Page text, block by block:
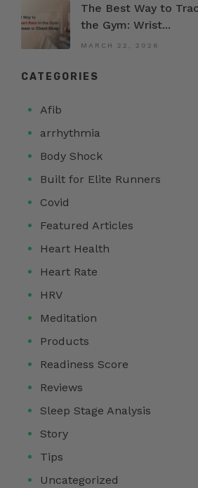
The Best Way to
the Gym: Wrist...
MARCH 22, 2026
CATEGORIES
Afib
arrhythmia
Body Shock
Built for Elite Runners
Covid
Featured Articles
Heart Health
Heart Rate
HRV
Meditation
Products
Readiness Score
Reviews
Sleep Stage Analysis
Story
Tips
Uncategorized